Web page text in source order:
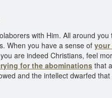
with Him. All around
When you have a sense ofyour
are indeed Christians, feel
for the abominationsthat
and the intellect dwarfed